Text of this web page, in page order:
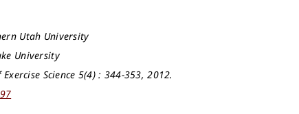
Utah University
University
Science 5(4) : 344-353, 2012.